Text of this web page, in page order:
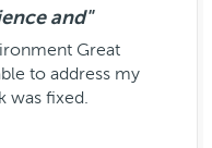
and"
Great
to address my
was fixed.